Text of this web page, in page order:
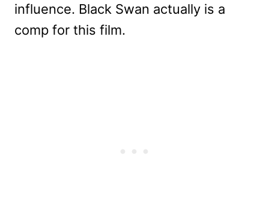
influence. Black Swan actually is a
comp for this film.